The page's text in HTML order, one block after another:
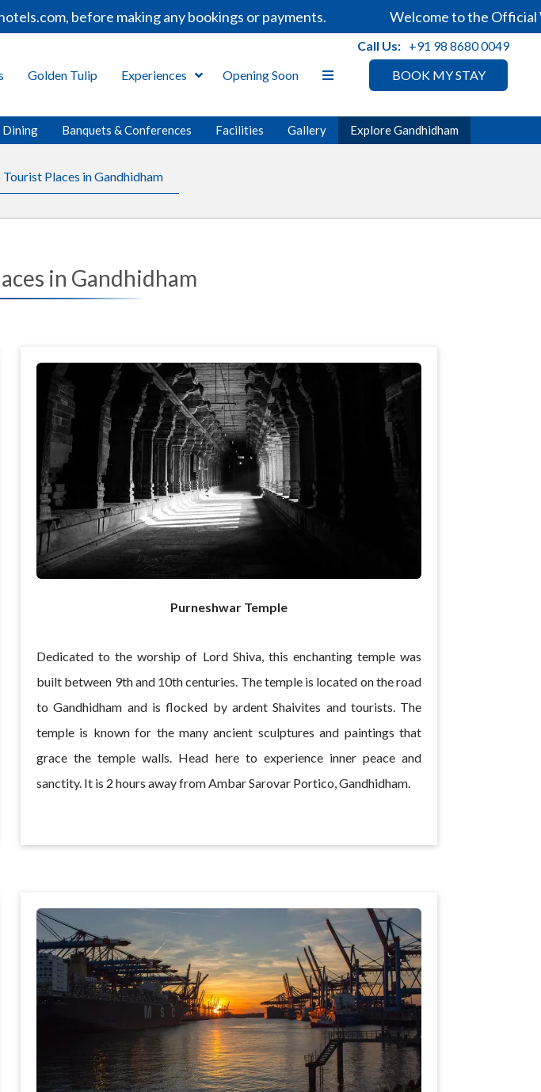
before making any bookings or payments. Welcome to the Official
BOOK MY STAY
Golden Tulip Experiences Opening Soon
Call Us: +91 98 8680 0049
Dining Banquets & Conferences Facilities Gallery Explore Gandhidham
Places in Gandhidham
in Gandhidham
Purneshwar Temple
Dedicated to the worship of Lord Shiva, this enchanting temple was
built between 9th and 10th centuries. The temple is located on the road
to Gandhidham and is flocked by ardent Shaivites and tourists. The
temple is known for the many ancient sculptures and paintings that
grace the temple walls. Head here to experience inner peace and
sanctity. It is 2 hours away from Ambar Sarovar Portico, Gandhidham.